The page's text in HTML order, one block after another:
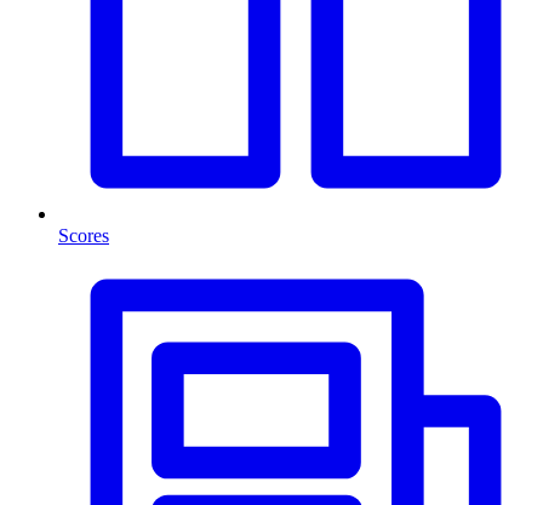
Scores